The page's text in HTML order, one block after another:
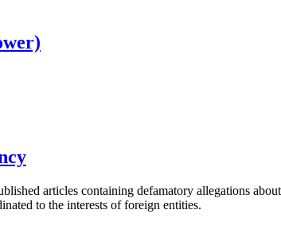
articles containing defamatory allegations
to the interests of foreign entities.